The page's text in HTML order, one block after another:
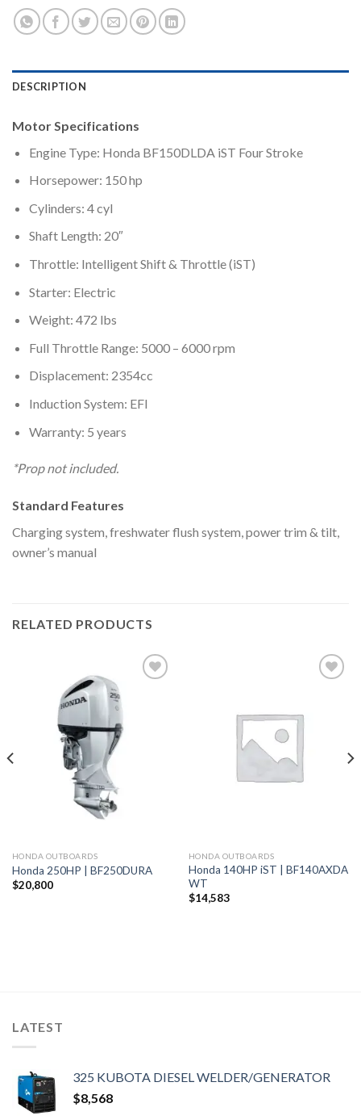
DESCRIPTION
Motor Specifications
Engine Type: Honda BF150DLDA iST Four Stroke
Horsepower: 150 hp
Cylinders: 4 cyl
Shaft Length: 20″
Throttle: Intelligent Shift & Throttle (iST)
Starter: Electric
Weight: 472 lbs
Full Throttle Range: 5000 – 6000 rpm
Displacement: 2354cc
Induction System: EFI
Warranty: 5 years
*Prop not included.
Standard Features
Charging system, freshwater flush system, power trim & tilt,
owner’s manual
RELATED PRODUCTS
HONDA OUTBOARDS
Honda 250HP | BF250DURA
$20,800
HONDA OUTBOARDS
Honda 140HP iST | BF140AXDA
WT
$14,583
LATEST
325 KUBOTA DIESEL WELDER/GENERATOR
$8,568